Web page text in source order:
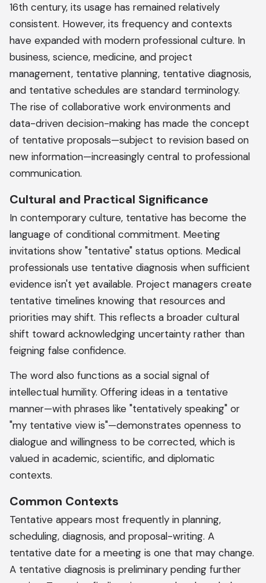
16th century, its usage has remained relatively
consistent. However, its frequency and contexts
have expanded with modern professional culture. In
business, science, medicine, and project
management, tentative planning, tentative diagnosis,
and tentative schedules are standard terminology.
The rise of collaborative work environments and
data-driven decision-making has made the concept
of tentative proposals—subject to revision based on
new information—increasingly central to professional
communication.
Cultural and Practical Significance
In contemporary culture, tentative has become the
language of conditional commitment. Meeting
invitations show "tentative" status options. Medical
professionals use tentative diagnosis when sufficient
evidence isn't yet available. Project managers create
tentative timelines knowing that resources and
priorities may shift. This reflects a broader cultural
shift toward acknowledging uncertainty rather than
feigning false confidence.
The word also functions as a social signal of
intellectual humility. Offering ideas in a tentative
manner—with phrases like "tentatively speaking" or
"my tentative view is"—demonstrates openness to
dialogue and willingness to be corrected, which is
valued in academic, scientific, and diplomatic
contexts.
Common Contexts
Tentative appears most frequently in planning,
scheduling, diagnosis, and proposal-writing. A
tentative date for a meeting is one that may change.
A tentative diagnosis is preliminary pending further